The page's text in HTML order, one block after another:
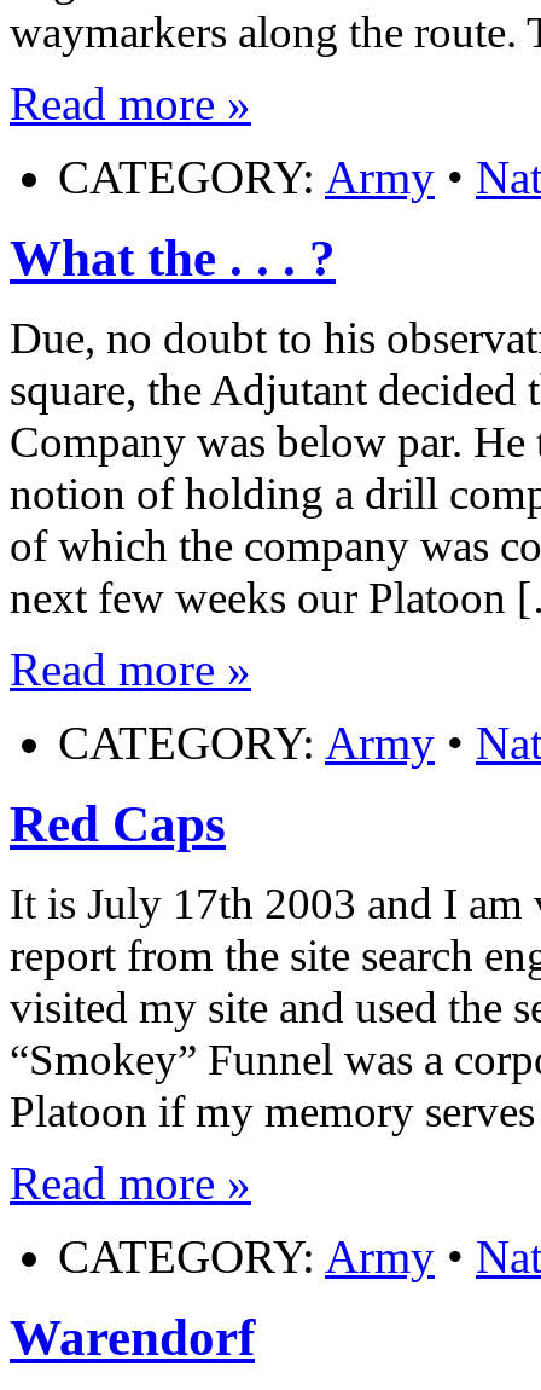
waymarkers along the
Read more »
CATEGORY: Army •
What the . . . ?
Due, no doubt to his
square, the Adjutant
Company was below par.
notion of holding a drill
of which the company was
next few weeks our
Read more »
CATEGORY: Army •
Red Caps
It is July 17th 2003 and I am
report from the site search
visited my site and used the
“Smokey” Funnel was a
Platoon if my memory
Read more »
CATEGORY: Army •
Warendorf